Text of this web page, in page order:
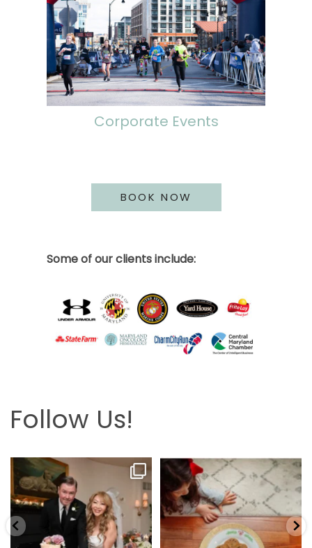
Corporate Events
BOOK NOW
Some of our clients include:
Follow Us!
Looking back at this beautifully
elegant wedding
6 2
The hardest part is the wait! Merry
Christmas 🎄...
13